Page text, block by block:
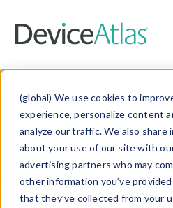
(global) We use cookies to
experience, personalize content
analyze our traffic. We also share
about your use of our site with
advertising partners who may
other information you’ve
that they’ve collected from your
Data &
Explore our device data.
and properties on all
information with the